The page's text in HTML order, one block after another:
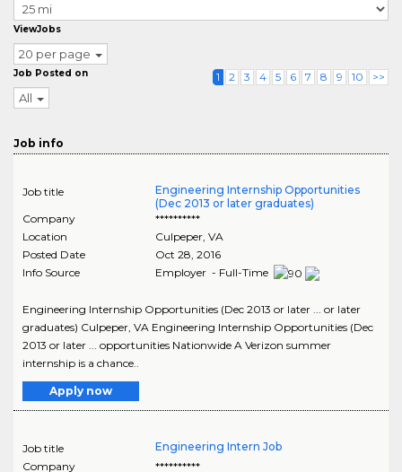
ViewJobs
20 per page
Job Posted on
All
1 2 3 4 5 6 7 8 9 10 >>
Job info
Job title
Engineering Internship Opportunities
(Dec 2013 or later graduates)
Company
**********
Location
Culpeper, VA
Posted Date
Oct 28, 2016
Info Source
Employer - Full-Time
Engineering Internship Opportunities (Dec 2013 or later ... or later
graduates) Culpeper, VA Engineering Internship Opportunities (Dec
2013 or later ... opportunities Nationwide A Verizon summer
internship is a chance..
Apply now
Job title
Engineering Intern Job
Company
**********